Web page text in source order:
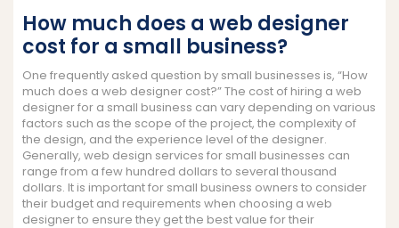
How much does a web designer
cost for a small business?
One frequently asked question by small businesses is, “How
much does a web designer cost?” The cost of hiring a web
designer for a small business can vary depending on various
factors such as the scope of the project, the complexity of
the design, and the experience level of the designer.
Generally, web design services for small businesses can
range from a few hundred dollars to several thousand
dollars. It is important for small business owners to consider
their budget and requirements when choosing a web
designer to ensure they get the best value for their